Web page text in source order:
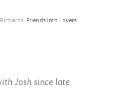
Friends Into Lovers
Josh since late